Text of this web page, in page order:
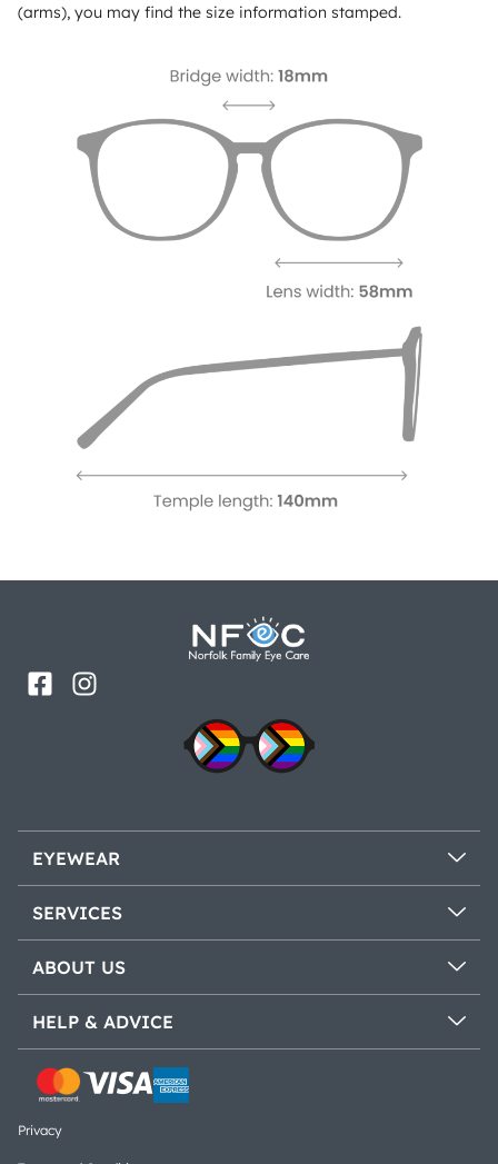
(arms), you may find the size information stamped.
EYEWEAR
SERVICES
ABOUT US
HELP & ADVICE
Privacy